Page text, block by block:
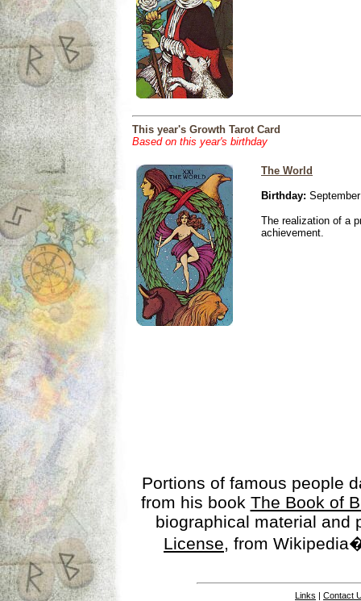
This year's Growth Tarot Card
Based on this year's birthday
The World
Birthday:
The realization of a
achievement.
Portions of famous people
from his book The Book of
biographical material
License, from
Links | Contact